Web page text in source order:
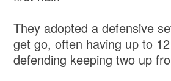
They adopted a defensive
get go, often having up to
defending keeping two up